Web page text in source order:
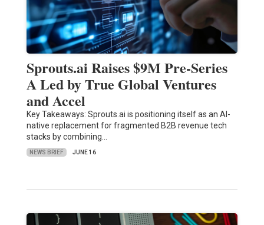
Sprouts.ai Raises $9M Pre-Series
A Led by True Global Ventures
and Accel
Key Takeaways: Sprouts.ai is positioning itself as an AI-
native replacement for fragmented B2B revenue tech
stacks by combining…
NEWS BRIEF JUNE 16